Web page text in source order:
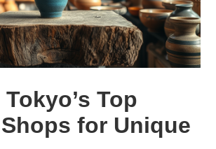
Top
for Unique